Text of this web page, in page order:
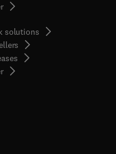
in new tab/window
solutions
( opens in new tab/window